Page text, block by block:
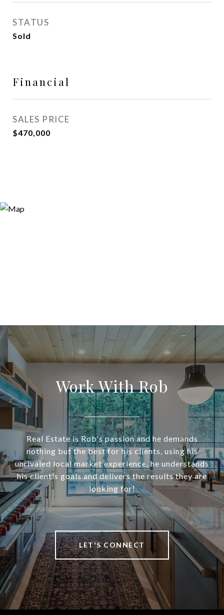
STATUS
Sold
Financial
SALES PRICE
$470,000
Work With Rob
Real Estate is Rob's passion and he demands
nothing but the best for his clients, using his
unrivaled local market experience, he understands
his client's goals and delivers the results they are
looking for!
LET'S CONNECT